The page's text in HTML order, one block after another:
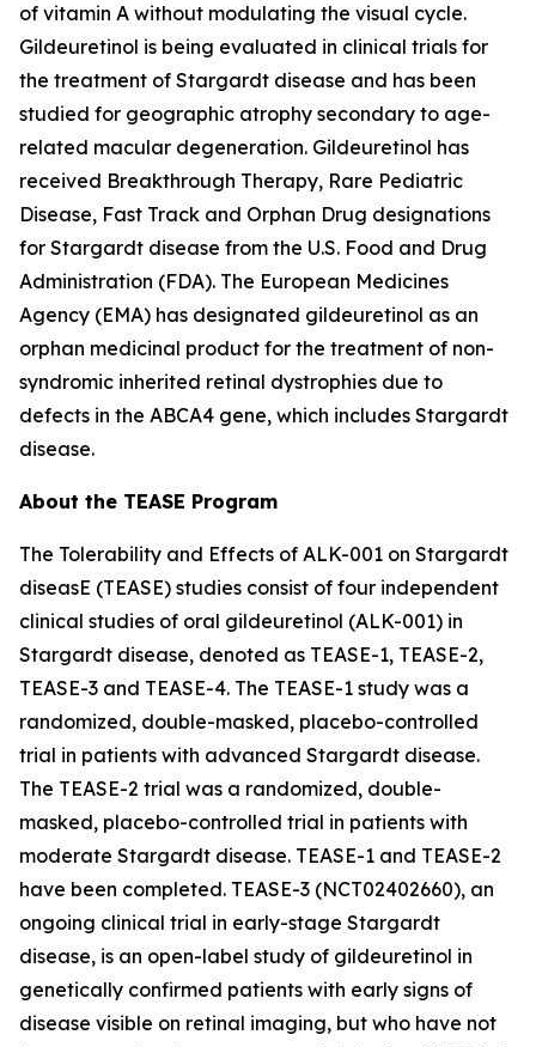
of vitamin A without modulating the visual cycle.
Gildeuretinol is being evaluated in clinical trials for
the treatment of Stargardt disease and has been
studied for geographic atrophy secondary to age-
related macular degeneration. Gildeuretinol has
received Breakthrough Therapy, Rare Pediatric
Disease, Fast Track and Orphan Drug designations
for Stargardt disease from the U.S. Food and Drug
Administration (FDA). The European Medicines
Agency (EMA) has designated gildeuretinol as an
orphan medicinal product for the treatment of non-
syndromic inherited retinal dystrophies due to
defects in the ABCA4 gene, which includes Stargardt
disease.
About the TEASE Program
The Tolerability and Effects of ALK-001 on Stargardt
diseasE (TEASE) studies consist of four independent
clinical studies of oral gildeuretinol (ALK-001) in
Stargardt disease, denoted as TEASE-1, TEASE-2,
TEASE-3 and TEASE-4. The TEASE-1 study was a
randomized, double-masked, placebo-controlled
trial in patients with advanced Stargardt disease.
The TEASE-2 trial was a randomized, double-
masked, placebo-controlled trial in patients with
moderate Stargardt disease. TEASE-1 and TEASE-2
have been completed. TEASE-3 (NCT02402660), an
ongoing clinical trial in early-stage Stargardt
disease, is an open-label study of gildeuretinol in
genetically confirmed patients with early signs of
disease visible on retinal imaging, but who have not